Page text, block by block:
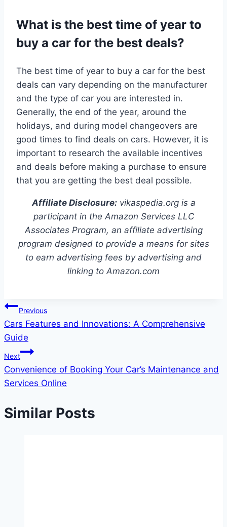
What is the best time of year to
buy a car for the best deals?
The best time of year to buy a car for the best
deals can vary depending on the manufacturer
and the type of car you are interested in.
Generally, the end of the year, around the
holidays, and during model changeovers are
good times to find deals on cars. However, it is
important to research the available incentives
and deals before making a purchase to ensure
that you are getting the best deal possible.
Affiliate Disclosure: vikaspedia.org is a
participant in the Amazon Services LLC
Associates Program, an affiliate advertising
program designed to provide a means for sites
to earn advertising fees by advertising and
linking to Amazon.com
Post
navigation
Previous
Cars Features and Innovations: A Comprehensive
Guide
Next
Convenience of Booking Your Car’s Maintenance and
Services Online
Similar Posts